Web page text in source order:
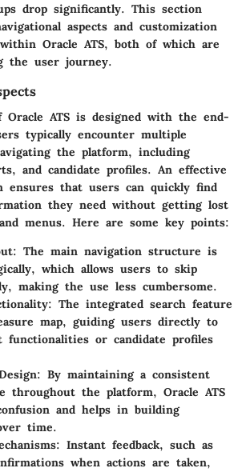
drop significantly. This section
aspects and customization
Oracle ATS, both of which are
the user journey.
Oracle ATS is designed with the end-
typically encounter multiple
the platform, including
and candidate profiles. An effective
ensures that users can quickly find
they need without getting lost
menus. Here are some key points:
: The main navigation structure is
which allows users to skip
making the use less cumbersome.
: The integrated search feature
map, guiding users directly to
functionalities or candidate profiles
: By maintaining a consistent
throughout the platform, Oracle ATS
and helps in building
time.
: Instant feedback, such as
when actions are taken,